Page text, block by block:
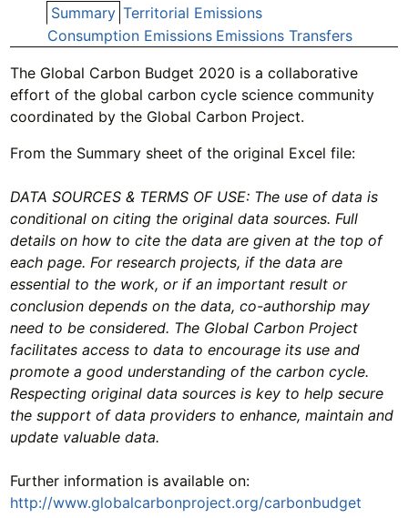
Summary Territorial Emissions
Consumption Emissions Emissions Transfers
The Global Carbon Budget 2020 is a collaborative
effort of the global carbon cycle science community
coordinated by the Global Carbon Project.
From the Summary sheet of the original Excel file:
DATA SOURCES & TERMS OF USE: The use of data is
conditional on citing the original data sources. Full
details on how to cite the data are given at the top of
each page. For research projects, if the data are
essential to the work, or if an important result or
conclusion depends on the data, co-authorship may
need to be considered. The Global Carbon Project
facilitates access to data to encourage its use and
promote a good understanding of the carbon cycle.
Respecting original data sources is key to help secure
the support of data providers to enhance, maintain and
update valuable data.
Further information is available on:
http://www.globalcarbonproject.org/carbonbudget